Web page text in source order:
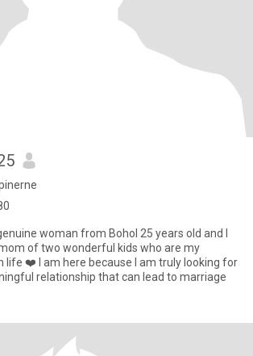
woman from Bohol 25 years old and I
of two wonderful kids who are my
life ❤️ I am here because I am truly looking for
relationship that can lead to marriage